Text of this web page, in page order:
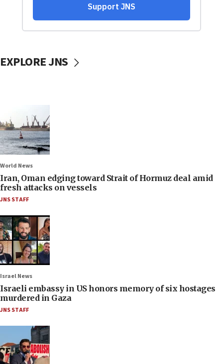
EXPLORE JNS
World News
Iran, Oman edging toward Strait of Hormuz deal amid
fresh attacks on vessels
JNS STAFF
Israel News
Israeli embassy in US honors memory of six hostages
murdered in Gaza
JNS STAFF